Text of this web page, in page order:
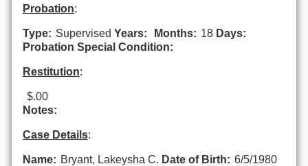
Probation:
Type: Supervised Years: Months: 18 Days:
Probation Special Condition:
Restitution:
$.00
Notes:
Case Details:
Name: Bryant, Lakeysha C. Date of Birth: 6/5/1980